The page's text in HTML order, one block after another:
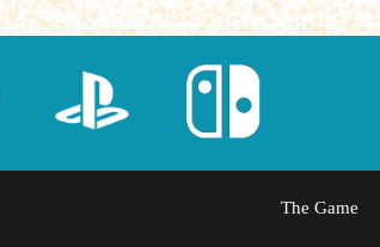
The Game